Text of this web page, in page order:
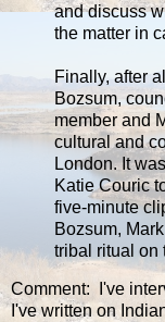
and discuss
the matter in
Finally, after
Bozsum,
member and
cultural and
London. It
Katie Couric
five-minute
Bozsum,
tribal ritual on
Comment: I've
I've written on